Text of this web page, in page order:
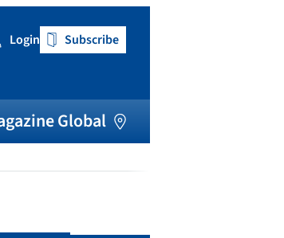
Login Subscribe
Global